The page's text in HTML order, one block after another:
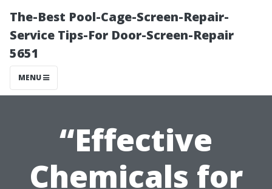
The-Best Pool-Cage-Screen-Repair-
Service Tips-For Door-Screen-Repair
5651
MENU
“Effective
Chemicals for